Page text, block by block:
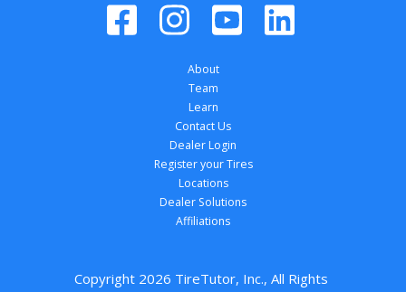
About
Team
Learn
Contact Us
Dealer Login
Register your Tires
Locations
Dealer Solutions
Affiliations
Copyright 2026 TireTutor, Inc., All Rights